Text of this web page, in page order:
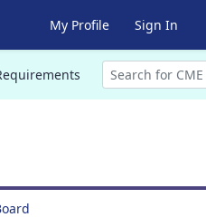
My Profile Sign In